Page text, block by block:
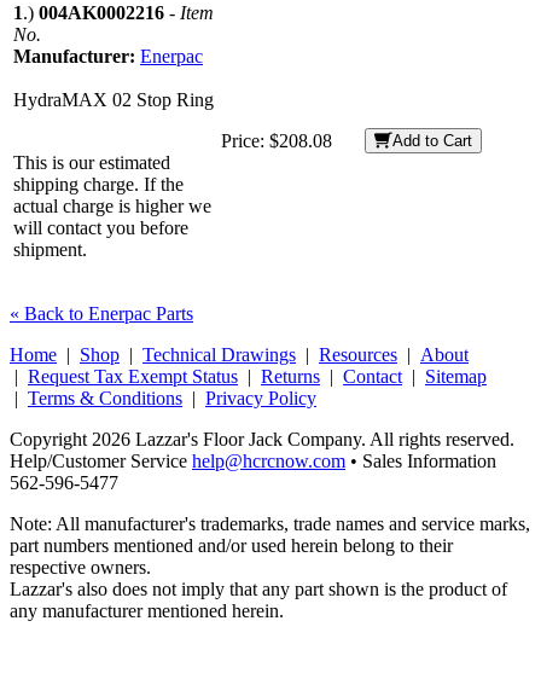
1.) 004AK0002216 - Item
No.
Manufacturer: Enerpac
HydraMAX 02 Stop Ring
This is our estimated
shipping charge. If the
actual charge is higher we
will contact you before
shipment.
Price: $208.08 Add to Cart
« Back to Enerpac Parts
Home | Shop | Technical Drawings | Resources | About
| Request Tax Exempt Status | Returns | Contact | Sitemap
| Terms & Conditions | Privacy Policy
Copyright 2026 Lazzar's Floor Jack Company. All rights reserved.
Help/Customer Service help@hcrcnow.com • Sales Information
562‑596‑5477
Note: All manufacturer's trademarks, trade names and service marks,
part numbers mentioned and/or used herein belong to their
respective owners.
Lazzar's also does not imply that any part shown is the product of
any manufacturer mentioned herein.